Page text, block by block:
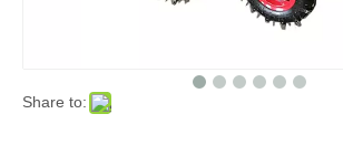
Share to: